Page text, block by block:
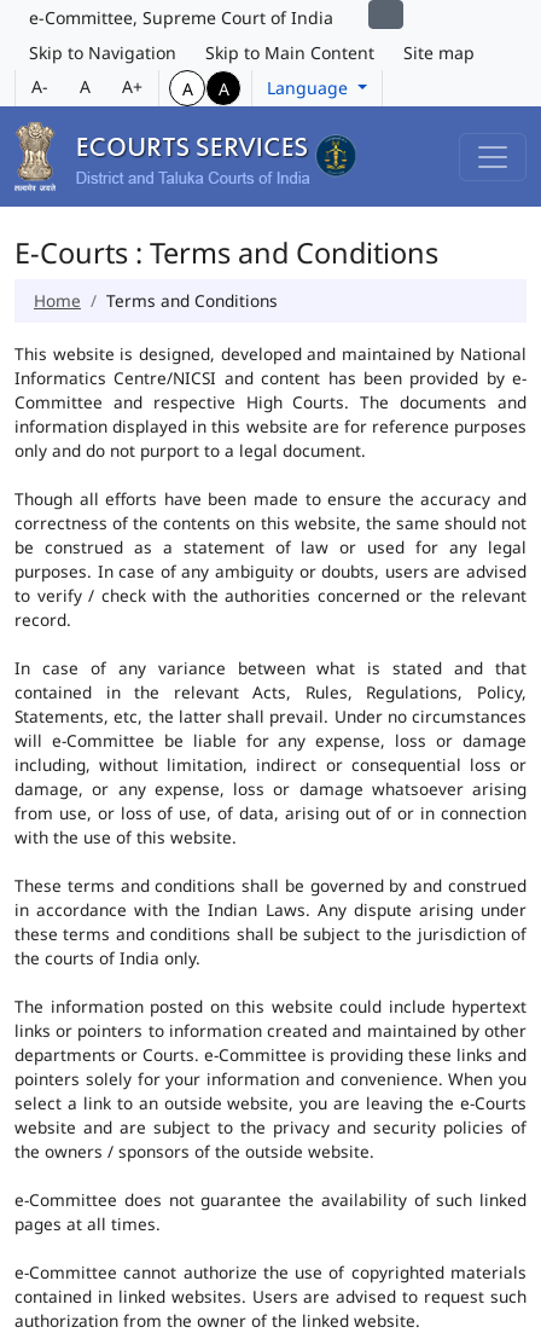
e-Committee, Supreme Court of India
Skip to Navigation
Skip to Main Content
Site map
A-
A A+ A A Language
E-Courts : Terms and Conditions
Home Terms and Conditions
This website is designed, developed and maintained by National
Informatics Centre/NICSI and content has been provided by e-
Committee and respective High Courts. The documents and
information displayed in this website are for reference purposes
only and do not purport to a legal document.
Though all efforts have been made to ensure the accuracy and
correctness of the contents on this website, the same should not
be construed as a statement of law or used for any legal
purposes. In case of any ambiguity or doubts, users are advised
to verify / check with the authorities concerned or the relevant
record.
In case of any variance between what is stated and that
contained in the relevant Acts, Rules, Regulations, Policy,
Statements, etc, the latter shall prevail. Under no circumstances
will e-Committee be liable for any expense, loss or damage
including, without limitation, indirect or consequential loss or
damage, or any expense, loss or damage whatsoever arising
from use, or loss of use, of data, arising out of or in connection
with the use of this website.
These terms and conditions shall be governed by and construed
in accordance with the Indian Laws. Any dispute arising under
these terms and conditions shall be subject to the jurisdiction of
the courts of India only.
The information posted on this website could include hypertext
links or pointers to information created and maintained by other
departments or Courts. e-Committee is providing these links and
pointers solely for your information and convenience. When you
select a link to an outside website, you are leaving the e-Courts
website and are subject to the privacy and security policies of
the owners / sponsors of the outside website.
e-Committee does not guarantee the availability of such linked
pages at all times.
e-Committee cannot authorize the use of copyrighted materials
contained in linked websites. Users are advised to request such
authorization from the owner of the linked website.